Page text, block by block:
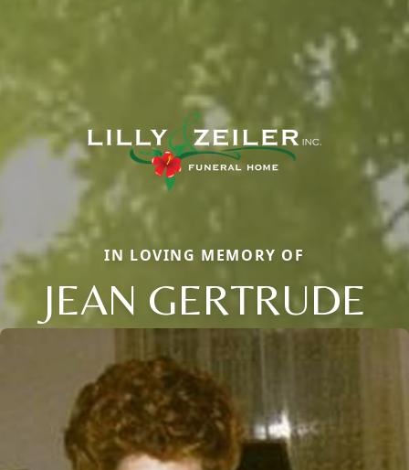
IN LOVING MEMORY OF
JEAN GERTRUDE